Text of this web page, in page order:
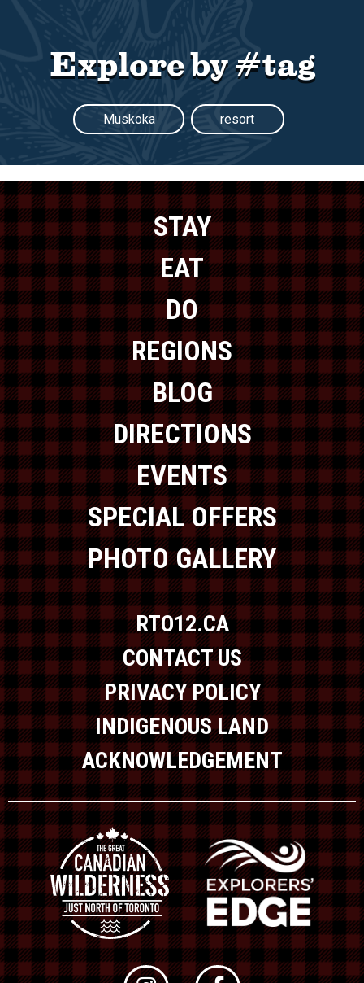
Explore by #tag
Muskoka resort
STAY
EAT
DO
REGIONS
BLOG
DIRECTIONS
EVENTS
SPECIAL OFFERS
PHOTO GALLERY
RTO12.CA
CONTACT US
PRIVACY POLICY
INDIGENOUS LAND
ACKNOWLEDGEMENT